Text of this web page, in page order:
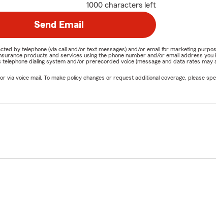
1000 characters left
Send Email
by telephone (via call and/or text messages) and/or email for marketing
products and services using the phone number and/or email address
dialing system and/or prerecorded voice (message and data rates may
via voice mail. To make policy changes or request additional coverage, please